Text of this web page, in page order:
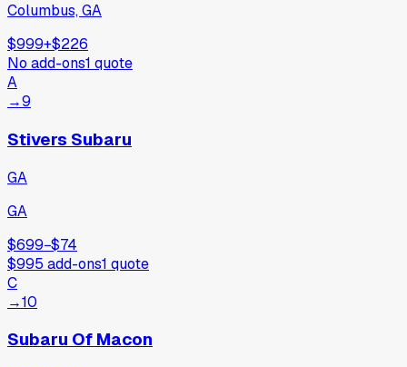
Columbus, GA
$999+$226
No add-ons1 quote
A
→9
Stivers Subaru
GA
GA
$699−$74
$995 add-ons1 quote
C
→10
Subaru Of Macon